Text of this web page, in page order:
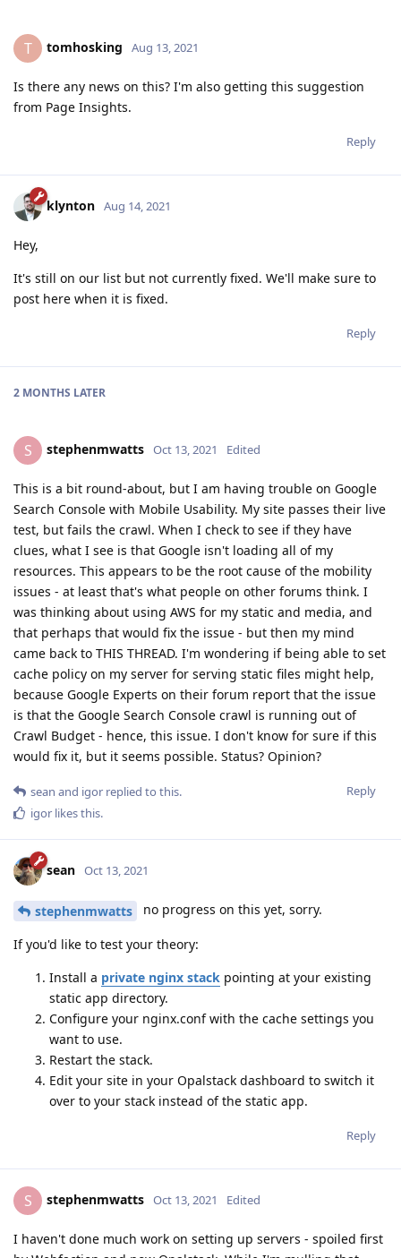
T tomhosking Aug 13, 2021
Is there any news on this? I'm also getting this suggestion
from Page Insights.
Reply
klynton Aug 14, 2021
Hey,
It's still on our list but not currently fixed. We'll make sure to
post here when it is fixed.
Reply
2 MONTHS LATER
S stephenmwatts Oct 13, 2021 Edited
This is a bit round-about, but I am having trouble on Google
Search Console with Mobile Usability. My site passes their live
test, but fails the crawl. When I check to see if they have
clues, what I see is that Google isn't loading all of my
resources. This appears to be the root cause of the mobility
issues - at least that's what people on other forums think. I
was thinking about using AWS for my static and media, and
that perhaps that would fix the issue - but then my mind
came back to THIS THREAD. I'm wondering if being able to set
cache policy on my server for serving static files might help,
because Google Experts on their forum report that the issue
is that the Google Search Console crawl is running out of
Crawl Budget - hence, this issue. I don't know for sure if this
would fix it, but it seems possible. Status? Opinion?
Reply
sean and igor replied to this.
igor likes this.
sean Oct 13, 2021
stephenmwatts no progress on this yet, sorry.
If you'd like to test your theory:
Install a private nginx stack pointing at your existing
static app directory.
Configure your nginx.conf with the cache settings you
want to use.
Restart the stack.
Edit your site in your Opalstack dashboard to switch it
over to your stack instead of the static app.
Reply
S stephenmwatts Oct 13, 2021 Edited
I haven't done much work on setting up servers - spoiled first